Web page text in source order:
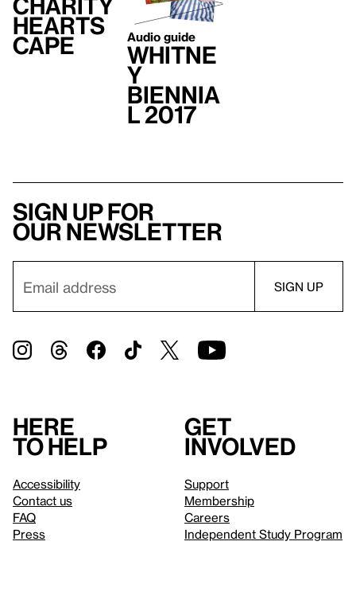
Charity
Hearts
cape Audio guide
Whitne
y
Biennia
l 2017
Sign up for
our newsletter
Here
to help
Accessibility
Contact us
FAQ
Press
Get
involved
Support
Membership
Careers
Independent Study Program